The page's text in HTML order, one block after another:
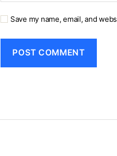
Save my name, email, and